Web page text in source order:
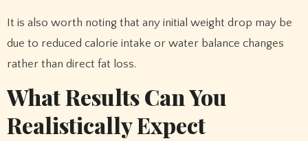
It is also worth noting that any initial weight drop may be
due to reduced calorie intake or water balance changes
rather than direct fat loss.
What Results Can You
Realistically Expect